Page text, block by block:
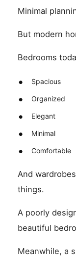
Minimal
But modern
Bedrooms
Spacious
Organized
Elegant
Minimal
Comfortable
And
things.
A poorly
beautiful
Meanwhile, a